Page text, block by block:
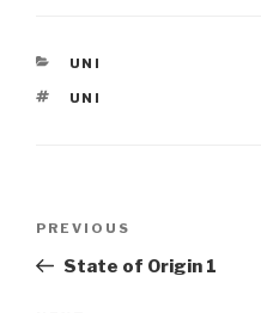
CATEGORIES
UNI
TAGS
UNI
Previous
Post
PREVIOUS
State of Origin 1